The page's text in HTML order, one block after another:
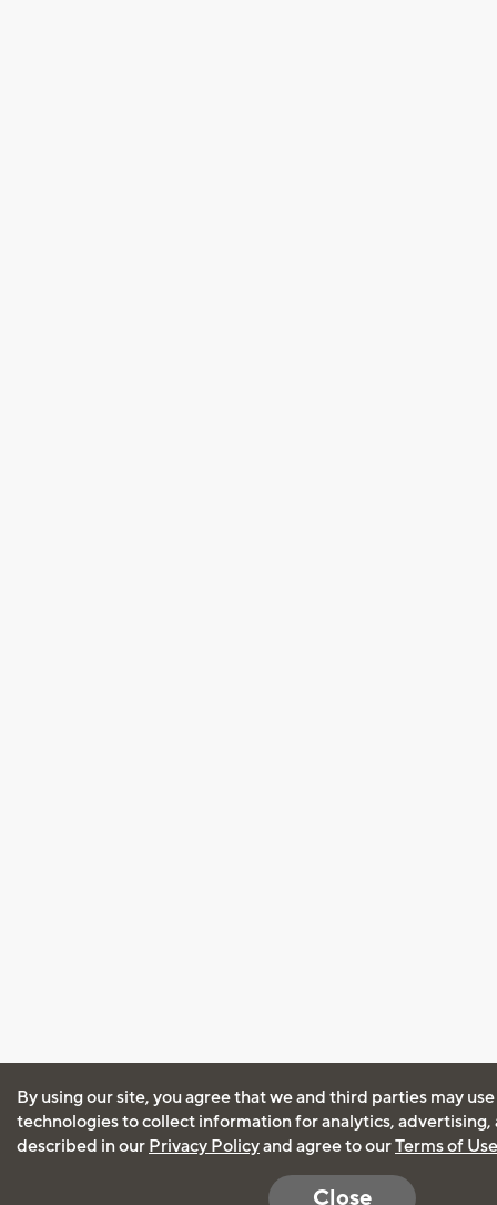
By using our site, you agree that we and third parties may
technologies to collect information for analytics, advertising,
described in our Privacy Policyand agree to ourTerms of Use
Close